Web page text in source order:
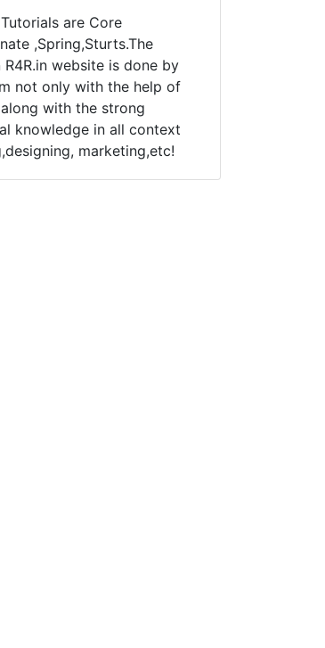
are Core
,Spring,Sturts.The
website is done by
not only with the help of
with the strong
knowledge in all context
marketing,etc!